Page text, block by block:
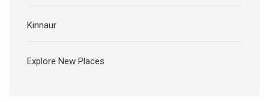
Kinnaur
Explore New Places